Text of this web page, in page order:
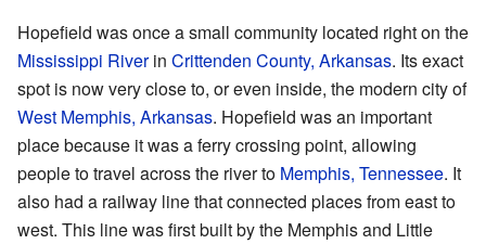
Hopefield was once a small community located right on the
Mississippi Riverin Crittenden County, Arkansas. Its exact
spot is now very close to, or even inside, the modern city of
West Memphis, Arkansas. Hopefield was an important
place because it was a ferry crossing point, allowing
people to travel across the river to Memphis, Tennessee. It
also had a railway line that connected places from east to
west. This line was first built by the Memphis and Little